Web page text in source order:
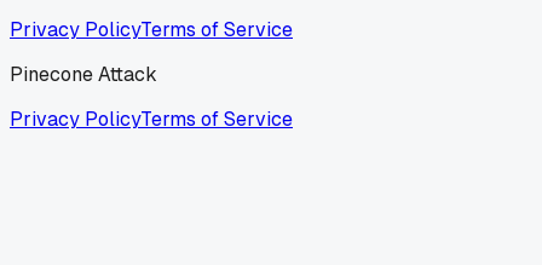
Privacy PolicyTerms of Service
Pinecone Attack
Privacy PolicyTerms of Service